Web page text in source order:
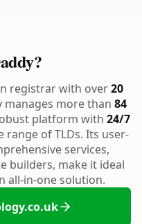
registrar with over20
manages more than 84
platform with 24/7
range of TLDs. Its user-
services,
builders, make it ideal
all-in-one solution.